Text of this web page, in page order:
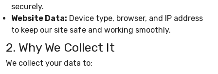
securely.
Website Data: Device type, browser, and IP address
to keep our site safe and working smoothly.
2. Why We Collect It
We collect your data to: